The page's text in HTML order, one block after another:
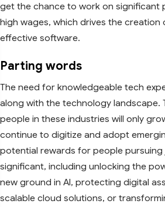
get the chance to work on significant
high wages, which drives the creation
effective software.
Parting words
The need for knowledgeable tech
along with the technology landscape.
people in these industries will only
continue to digitize and adopt
potential rewards for people
significant, including unlocking the
new ground in AI, protecting digital
scalable cloud solutions, or